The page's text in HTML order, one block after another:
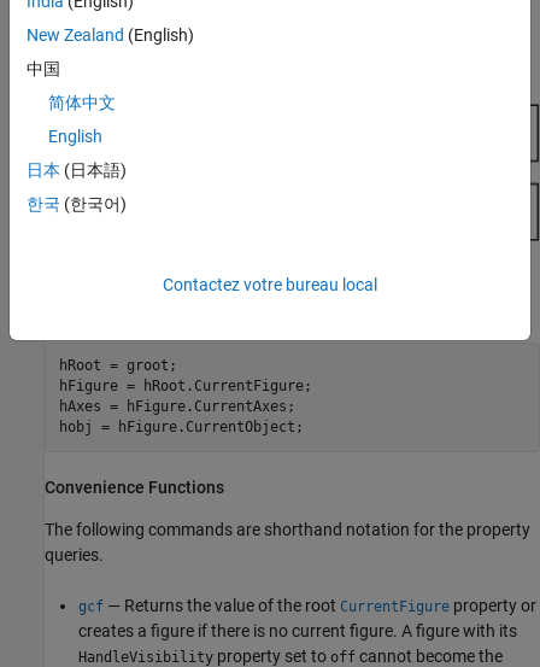
MATLAB stores the three handles corresponding to these objects
in the ancestor's corresponding property.
These properties enable you to obtain the handles of these key
hRoot = groot;
hFigure = hRoot.CurrentFigure;
hAxes = hFigure.CurrentAxes;
hobj = hFigure.CurrentObject;
Convenience Functions
The following commands are shorthand notation for the property
queries.
gcf — Returns the value of the root CurrentFigure property or
creates a figure if there is no current figure. A figure with its
HandleVisibility property set to off cannot become the
New Zealand (English)
中国
简体中文
English
日本 (日本語)
한국 (한국어)
Contactez votre bureau local